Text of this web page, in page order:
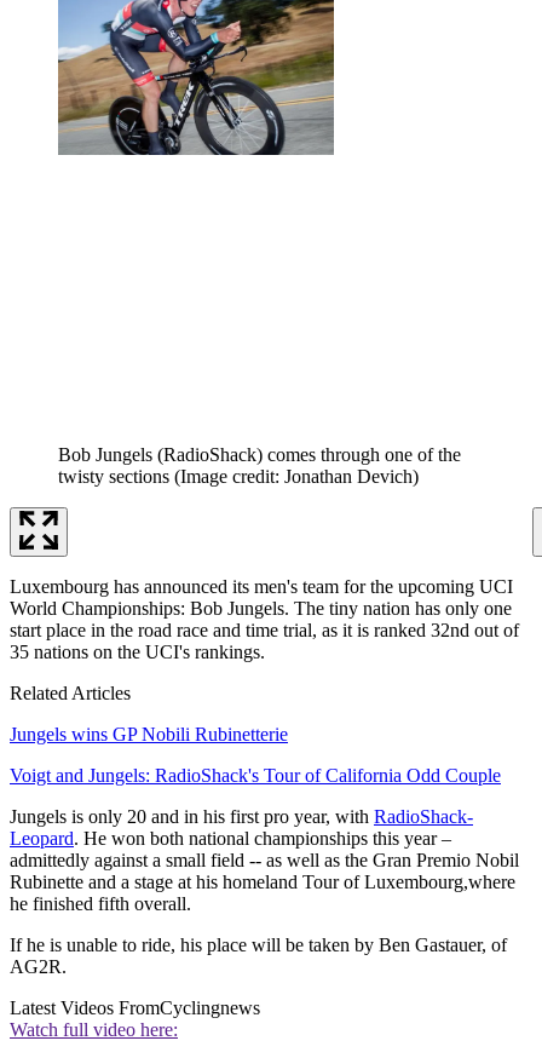
Bob Jungels (RadioShack) comes through one of the
twisty sections (Image credit: Jonathan Devich)
Luxembourg has announced its men's team for the upcoming UCI
World Championships: Bob Jungels. The tiny nation has only one
start place in the road race and time trial, as it is ranked 32nd out of
35 nations on the UCI's rankings.
Related Articles
Jungels wins GP Nobili Rubinetterie
Voigt and Jungels: RadioShack's Tour of California Odd Couple
Jungels is only 20 and in his first pro year, with RadioShack-
Leopard. He won both national championships this year –
admittedly against a small field -- as well as the Gran Premio Nobil
Rubinette and a stage at his homeland Tour of Luxembourg,where
he finished fifth overall.
If he is unable to ride, his place will be taken by Ben Gastauer, of
AG2R.
Latest Videos FromCyclingnews
Watch full video here: